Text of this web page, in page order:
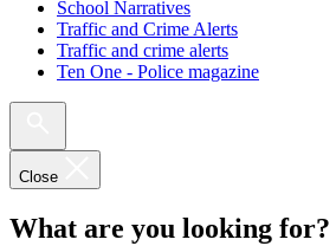
School Narratives
Traffic and Crime Alerts
Traffic and crime alerts
Ten One - Police magazine
Close
What are you looking for?